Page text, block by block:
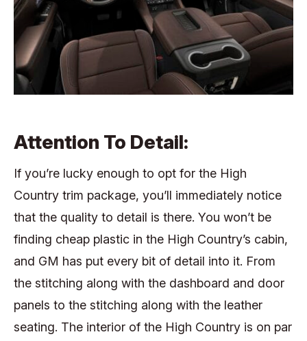
Attention To Detail:
If you’re lucky enough to opt for the High
Country trim package, you’ll immediately notice
that the quality to detail is there. You won’t be
finding cheap plastic in the High Country’s cabin,
and GM has put every bit of detail into it. From
the stitching along with the dashboard and door
panels to the stitching along with the leather
seating. The interior of the High Country is on par